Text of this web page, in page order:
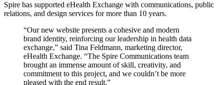
Spire has supported eHealth Exchange with communications, public
relations, and design services for more than 10 years.
“Our new website presents a cohesive and modern
brand identity, reinforcing our leadership in health data
exchange,” said Tina Feldmann, marketing director,
eHealth Exchange. “The Spire Communications team
brought an immense amount of skill, creativity, and
commitment to this project, and we couldn’t be more
pleased with the end result.”